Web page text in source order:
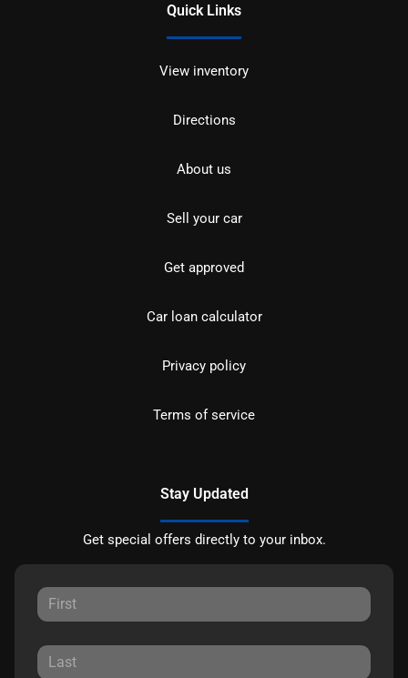
Quick Links
View inventory
Directions
About us
Sell your car
Get approved
Car loan calculator
Privacy policy
Terms of service
Stay Updated
Get special offers directly to your inbox.